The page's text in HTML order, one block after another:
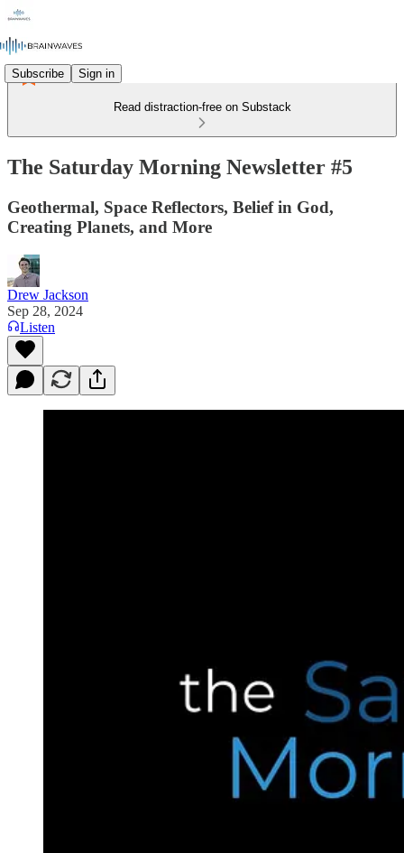
Subscribe Sign in
Read distraction-free on Substack
The Saturday Morning Newsletter #5
Geothermal, Space Reflectors, Belief in God,
Creating Planets, and More
Drew Jackson
Sep 28, 2024
Listen